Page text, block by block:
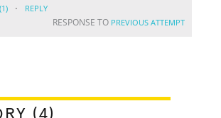
(1) · REPLY
RESPONSE TO PREVIOUS ATTEMPT
(4)